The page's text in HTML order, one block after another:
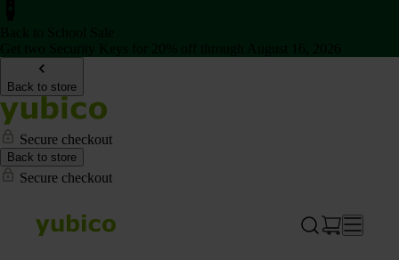
Back to store
Secure checkout
Back to store
Secure checkout